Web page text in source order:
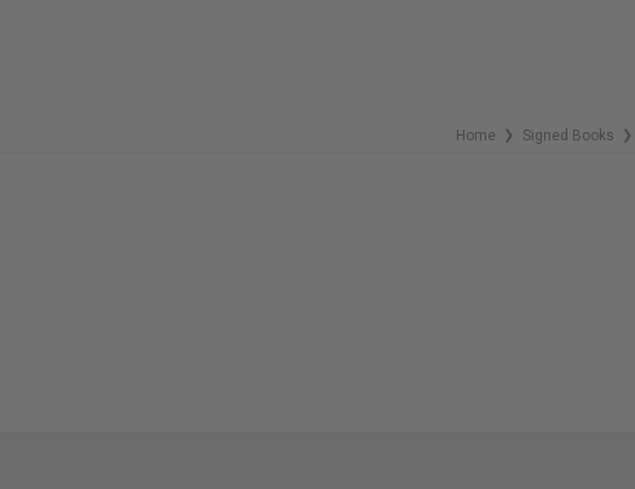
Home ❯ Signed Books ❯